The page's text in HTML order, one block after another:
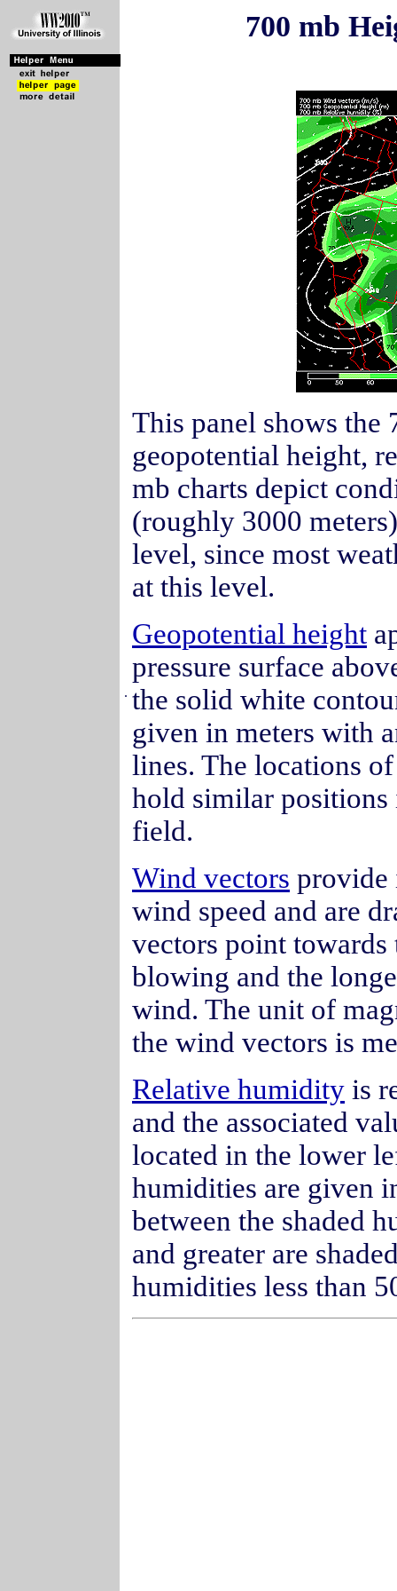
.
700 mb
This panel shows the
geopotential height,
mb charts depict
(roughly 3000
level, since most
at this level.
Geopotential height
pressure surface
the solid white
given in meters with
lines. The locations
hold similar positions
field.
Wind vectors provide
wind speed and are
vectors point
blowing and the
wind. The unit of
the wind vectors is
Relative humidity is
and the associated
located in the lower
humidities are given
between the shaded
and greater are
humidities less than